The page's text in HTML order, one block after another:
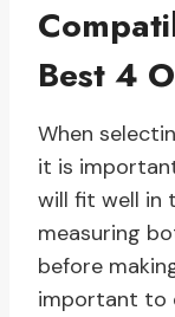
Best 4
When
it is
will fit well in
measuring
before
important to